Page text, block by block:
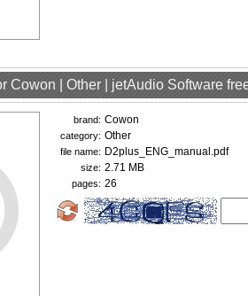
Cowon | Other | jetAudio Software
brand: Cowon
category: Other
file name: D2plus_ENG_manual.pdf
size: 2.71 MB
pages: 26